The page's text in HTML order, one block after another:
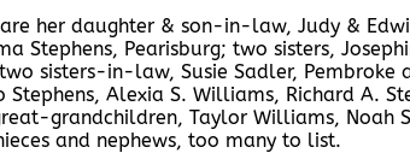
her daughter & son-in-law, Judy &
Stephens, Pearisburg; two sisters,
sisters-in-law, Susie Sadler, Pembroke
Alexia S. Williams, Richard A.
grandchildren, Taylor Williams, Noah
and nephews, too many to list.